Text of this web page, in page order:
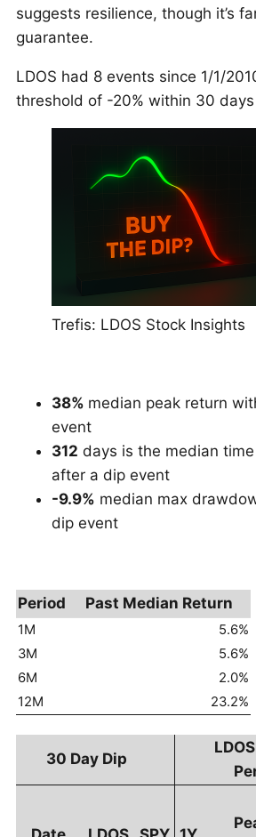
suggests resilience, though it’s
guarantee.
LDOS had 8 events since 1/1/
threshold of -20% within 30
Trefis: LDOS Stock Insights
38% median peak return
event
312 days is the median
after a dip event
-9.9% median max
dip event
Period Past Median Return
1M
5.6%
3M
5.6%
6M
2.0%
12M
23.2%
30 Day Dip